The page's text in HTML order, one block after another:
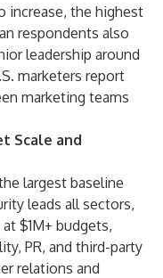
increase, the highest
respondents also
leadership around
marketers report
marketing teams
Scale and
largest baseline
leads all sectors,
$1M+ budgets,
PR, and third-party
relations and